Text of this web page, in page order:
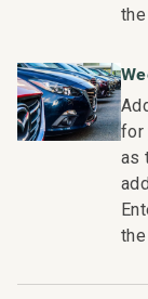
for
as